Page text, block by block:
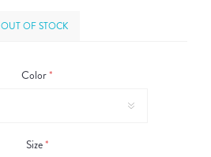
OUT OF STOCK
Color*
Size*